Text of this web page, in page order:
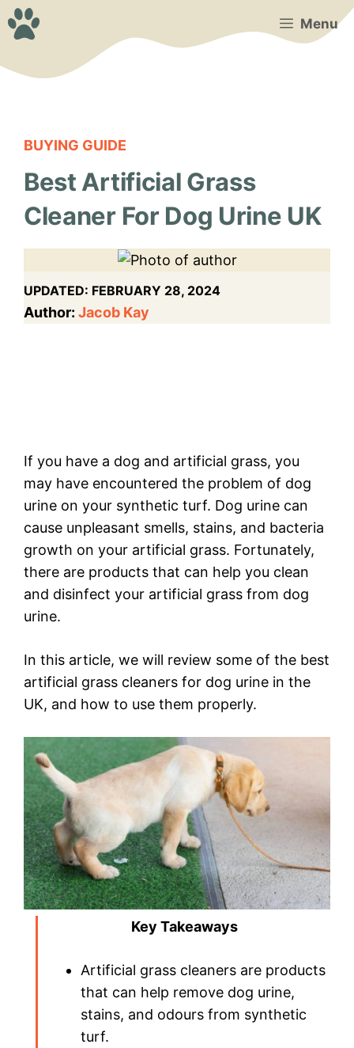
Skip
to
Menu
BUYING GUIDE
Best Artificial Grass
Cleaner For Dog Urine UK
UPDATED: FEBRUARY 28, 2024
Author: Jacob Kay
If you have a dog and artificial grass, you
may have encountered the problem of dog
urine on your synthetic turf. Dog urine can
cause unpleasant smells, stains, and bacteria
growth on your artificial grass. Fortunately,
there are products that can help you clean
and disinfect your artificial grass from dog
urine.
In this article, we will review some of the best
artificial grass cleaners for dog urine in the
UK, and how to use them properly.
Key Takeaways
Artificial grass cleaners are products
that can help remove dog urine,
stains, and odours from synthetic
turf.